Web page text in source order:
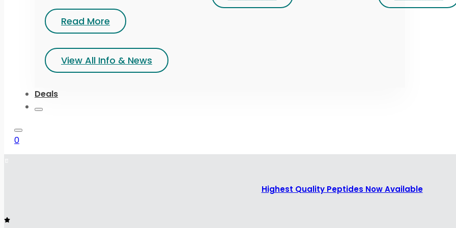
Read More
View All Info & News
Deals
0
Highest Quality Peptides Now Available